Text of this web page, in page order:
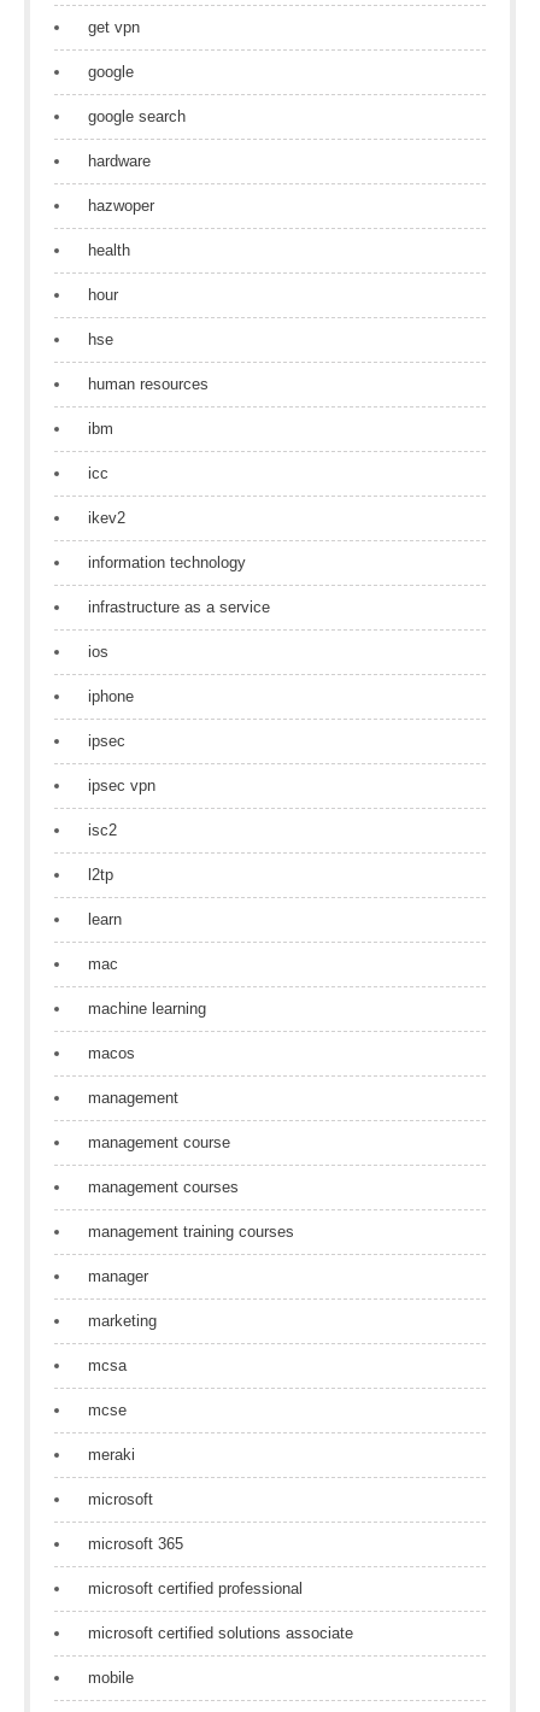
get vpn
google
google search
hardware
hazwoper
health
hour
hse
human resources
ibm
icc
ikev2
information technology
infrastructure as a service
ios
iphone
ipsec
ipsec vpn
isc2
l2tp
learn
mac
machine learning
macos
management
management course
management courses
management training courses
manager
marketing
mcsa
mcse
meraki
microsoft
microsoft 365
microsoft certified professional
microsoft certified solutions associate
mobile